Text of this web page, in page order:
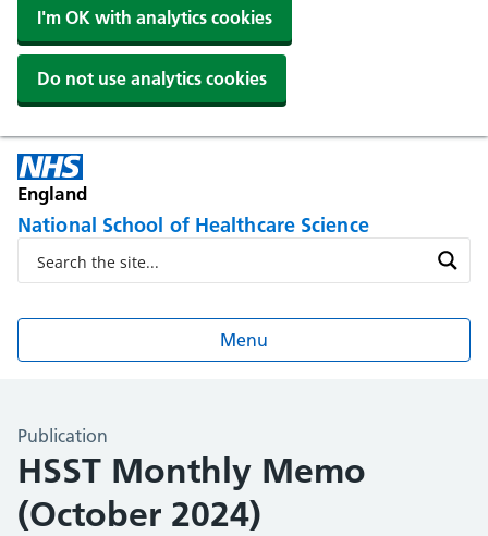
I'm OK with analytics cookies
Do not use analytics cookies
England
National School of Healthcare Science
Menu
Publication
HSST Monthly Memo
(October 2024)